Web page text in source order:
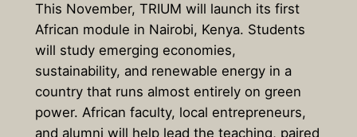
This November, TRIUM will launch its first
African module in Nairobi, Kenya. Students
will study emerging economies,
sustainability, and renewable energy in a
country that runs almost entirely on green
power. African faculty, local entrepreneurs,
and alumni will help lead the teaching, paired